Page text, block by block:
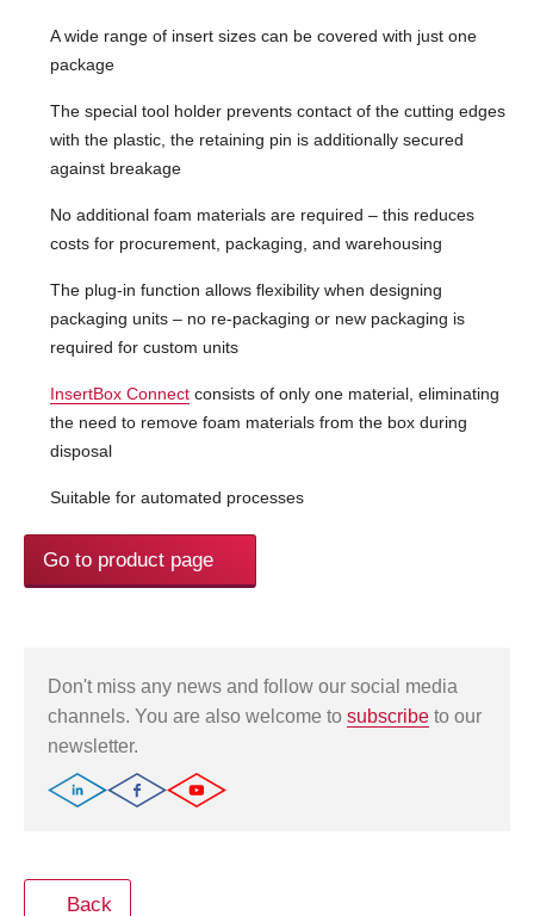
A wide range of insert sizes can be covered with just one
package
The special tool holder prevents contact of the cutting edges
with the plastic, the retaining pin is additionally secured
against breakage
No additional foam materials are required – this reduces
costs for procurement, packaging, and warehousing
The plug-in function allows flexibility when designing
packaging units – no re-packaging or new packaging is
required for custom units
InsertBox Connect consists of only one material, eliminating
the need to remove foam materials from the box during
disposal
Suitable for automated processes
Go to product page
Don't miss any news and follow our social media
channels. You are also welcome to subscribe to our
newsletter.
Back